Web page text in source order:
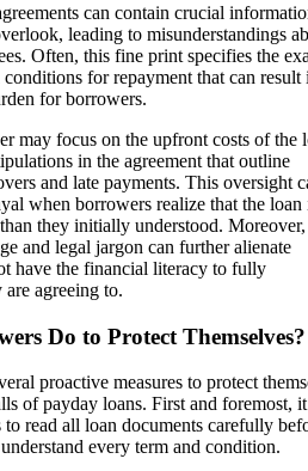
can contain crucial
leading to misunderstandings
Often, this fine print specifies the
conditions for repayment that can result
for borrowers.
may focus on the upfront costs of the
in the agreement that outline
and late payments. This oversight
when borrowers realize that the loan
they initially understood.
and legal jargon can further alienate
have the financial literacy to fully
agreeing to.
Do to Protect Themselves?
proactive measures to protect
of payday loans. First and foremost,
read all loan documents carefully
every term and condition.